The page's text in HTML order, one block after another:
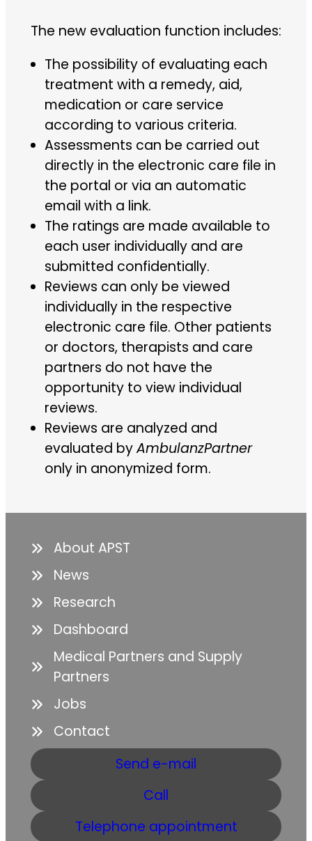
The new evaluation function includes:
The possibility of evaluating each
treatment with a remedy, aid,
medication or care service
according to various criteria.
Assessments can be carried out
directly in the electronic care file in
the portal or via an automatic
email with a link.
The ratings are made available to
each user individually and are
submitted confidentially.
Reviews can only be viewed
individually in the respective
electronic care file. Other patients
or doctors, therapists and care
partners do not have the
opportunity to view individual
reviews.
Reviews are analyzed and
evaluated byAmbulanzPartner
only in anonymized form.
About APST
News
Research
Dashboard
Medical Partners and Supply
Partners
Jobs
Contact
Send e-mail
Call
Telephone appointment